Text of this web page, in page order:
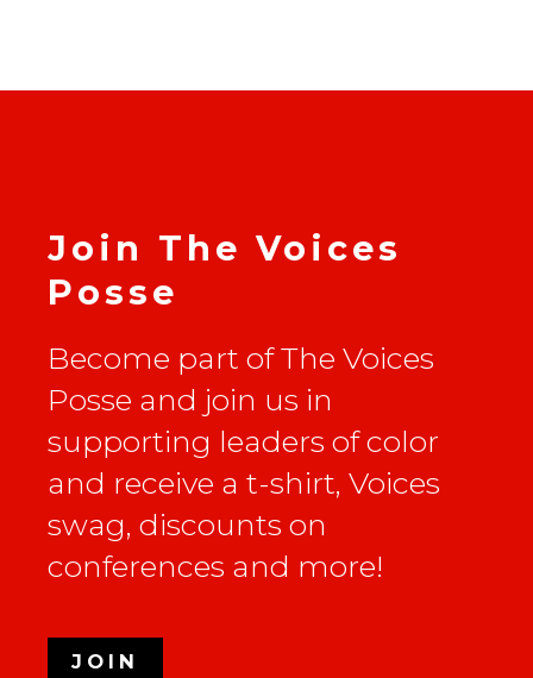
Join The Voices
Posse
Become part of The Voices
Posse and join us in
supporting leaders of color
and receive a t-shirt, Voices
swag, discounts on
conferences and more!
JOIN